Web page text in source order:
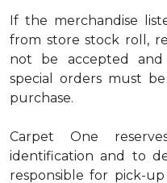
If the merchandise
from store stock roll,
not be accepted and
special orders must
purchase.
Carpet One
identification and to
responsible for pick-